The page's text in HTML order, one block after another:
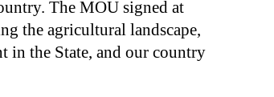
The MOU signed at
the agricultural landscape,
in the State, and our country